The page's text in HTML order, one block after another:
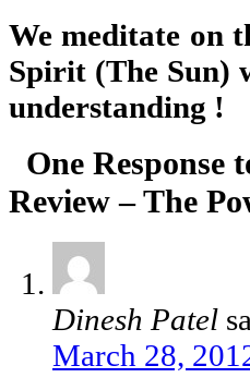
We meditate on
Spirit (The Sun)
understanding !
One Response
Review – The
Dinesh Patel
March 28,